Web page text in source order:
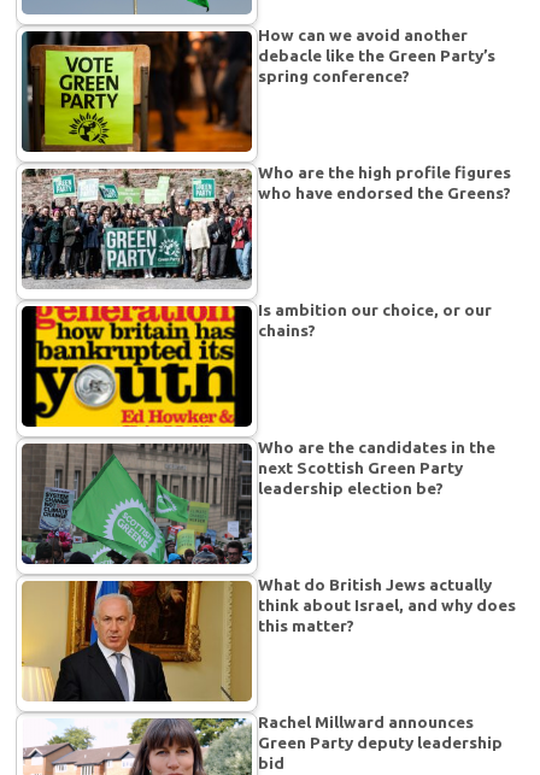
How can we avoid another
debacle like the Green Party’s
spring conference?
Who are the high profile figures
who have endorsed the Greens?
Is ambition our choice, or our
chains?
Who are the candidates in the
next Scottish Green Party
leadership election be?
What do British Jews actually
think about Israel, and why does
this matter?
Rachel Millward announces
Green Party deputy leadership
bid